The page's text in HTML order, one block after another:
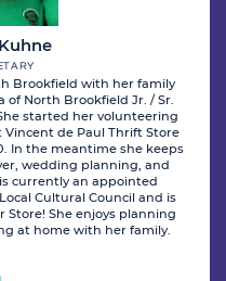
Brookfield with her family
of North Brookfield Jr. / Sr.
started her volunteering
Vincent de Paul Thrift Store
In the meantime she keeps
wedding planning, and
currently an appointed
Cultural Council and is
She enjoys planning
at home with her family.